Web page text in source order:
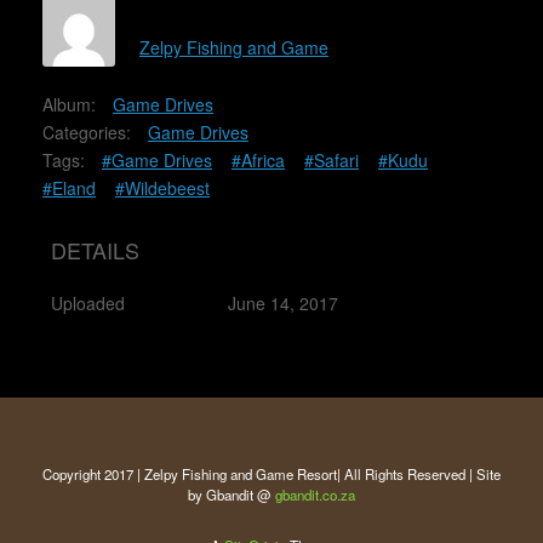
Zelpy Fishing and Game
Album:
Game Drives
Categories:
Game Drives
Tags:
#Game Drives #Africa #Safari
#Kudu
#Eland
#Wildebeest
DETAILS
Uploaded June 14, 2017
Copyright 2017 | Zelpy Fishing and Game Resort| All Rights Reserved | Site
by Gbandit @ gbandit.co.za